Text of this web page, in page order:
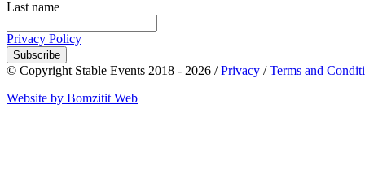
Last name
Privacy Policy
Subscribe
© Copyright Stable Events 2018 - 2026 /Privacy /Terms and
Website by Bomzitit Web